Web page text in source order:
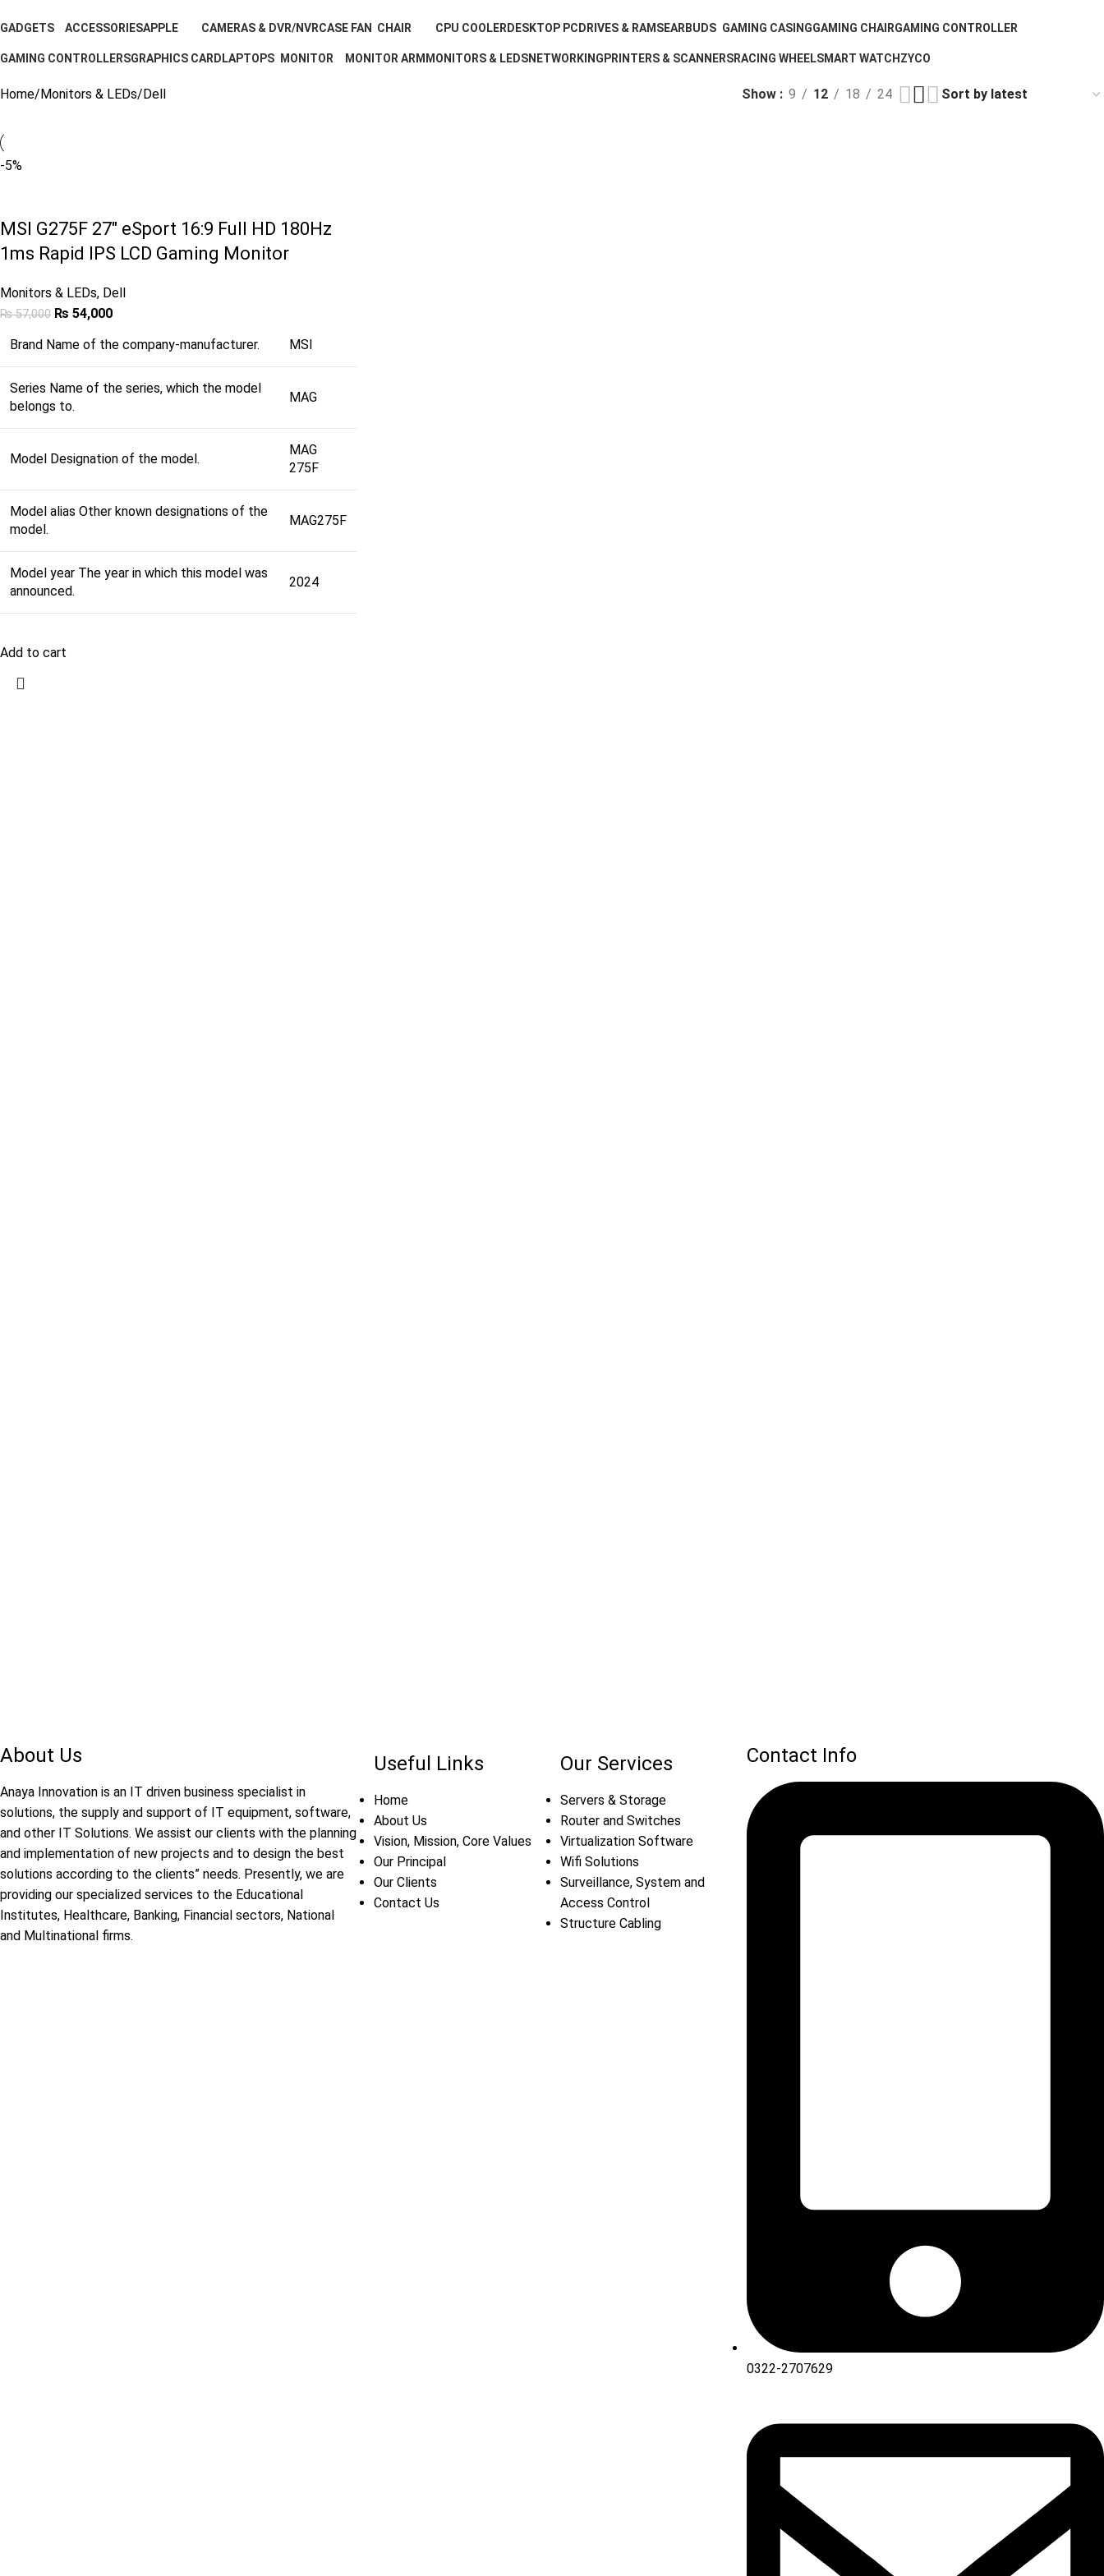
GADGETS
ACCESSORIESAPPLE
CAMERAS & DVR/NVRCASE FAN
CHAIR
CPU COOLER DESKTOP PC DRIVES & RAMSEARBUDS GAMING CASINGGAMING CHAIRGAMING CONTROLLER
GAMING CONTROLLERSGRAPHICS CARD LAPTOPS
MONITOR
MONITOR ARM MONITORS & LEDSNETWORKING PRINTERS & SCANNERSRACING WHEELSMART WATCH ZYCO
Home Monitors & LEDs Dell Show 9 12 18 24
-5%
MSI G275F 27″ eSport 16:9 Full HD 180Hz
1ms Rapid IPS LCD Gaming Monitor
Monitors & LEDs, Dell
₨57,000 ₨ 54,000
Brand Name of the company-manufacturer.
MSI
Series Name of the series, which the model
belongs to.
MAG
Model Designation of the model.
MAG
275F
Model alias Other known designations of the
model.
MAG275F
Model year The year in which this model was
announced.
2024
Add to cart
About Us
Anaya Innovation is an IT driven business specialist in
solutions, the supply and support of IT equipment, software,
and other IT Solutions. We assist our clients with the planning
and implementation of new projects and to design the best
solutions according to the clients” needs. Presently, we are
providing our specialized services to the Educational
Institutes, Healthcare, Banking, Financial sectors, National
and Multinational firms.
Useful Links
Home
About Us
Vision, Mission, Core Values
Our Principal
Our Clients
Contact Us
Our Services
Servers & Storage
Router and Switches
Virtualization Software
Wifi Solutions
Surveillance, System and
Access Control
Structure Cabling
Contact Info
0322-2707629